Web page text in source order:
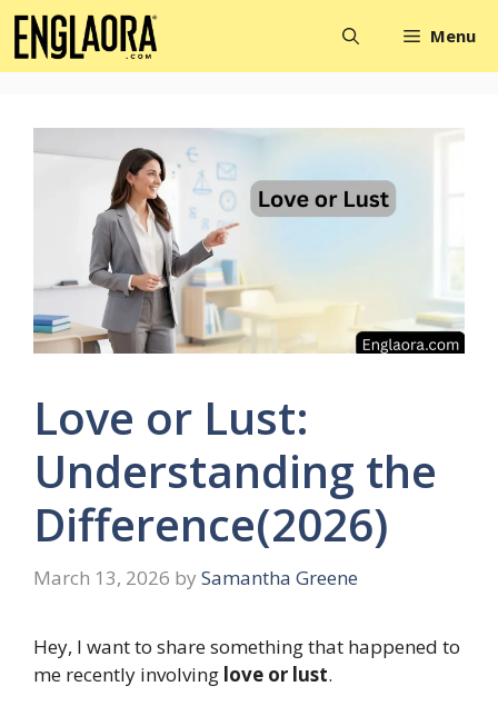
Skip
content
Menu
Love or Lust:
Understanding the
Difference(2026)
March 13, 2026 by Samantha Greene
Hey, I want to share something that happened to
me recently involving love or lust.